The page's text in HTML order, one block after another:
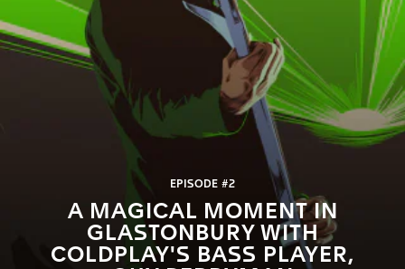
EPISODE #2
A MAGICAL MOMENT IN
GLASTONBURY WITH
COLDPLAY'S BASS PLAYER,